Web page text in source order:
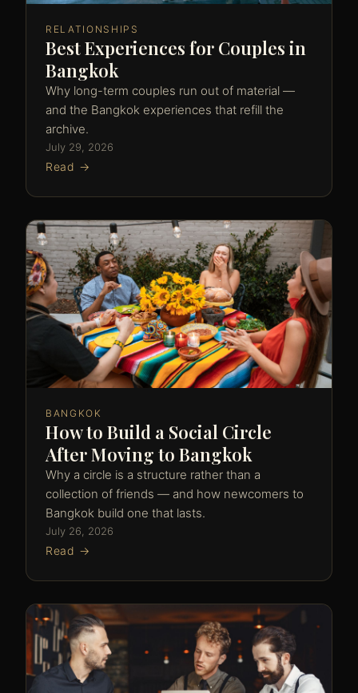
RELATIONSHIPS
Best Experiences for Couples in
Bangkok
Why long-term couples run out of material —
and the Bangkok experiences that refill the
archive.
July 29, 2026
Read →
BANGKOK
How to Build a Social Circle
After Moving to Bangkok
Why a circle is a structure rather than a
collection of friends — and how newcomers to
Bangkok build one that lasts.
July 26, 2026
Read →